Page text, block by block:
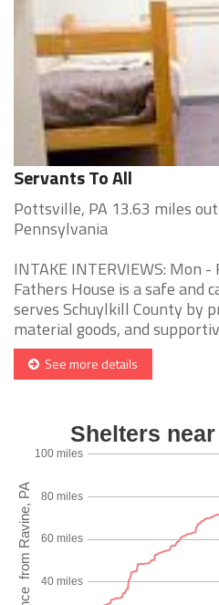
Servants To All
Pottsville, PA 13.63 miles
Pennsylvania
INTAKE INTERVIEWS: Mon
Fathers House is a safe and
serves Schuylkill County by
material goods, and
See more details